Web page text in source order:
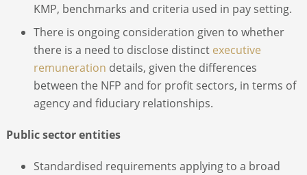
KMP, benchmarks and criteria used in pay setting.
There is ongoing consideration given to whether
there is a need to disclose distinct executive
remuneration details, given the differences
between the NFP and for profit sectors, in terms of
agency and fiduciary relationships.
Public sector entities
Standardised requirements applying to a broad